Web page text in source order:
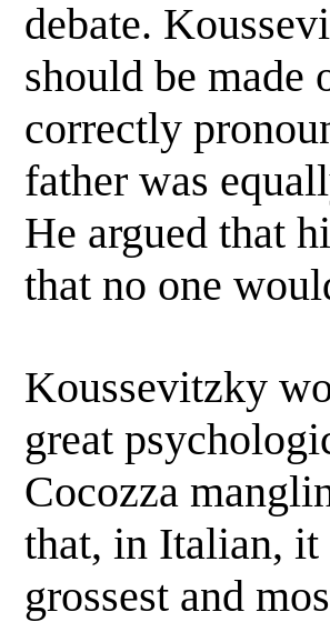
debate.
should be made
correctly
father was
He argued that
that no one
Koussevitzky
great
Cocozza
that, in Italian, it
grossest and